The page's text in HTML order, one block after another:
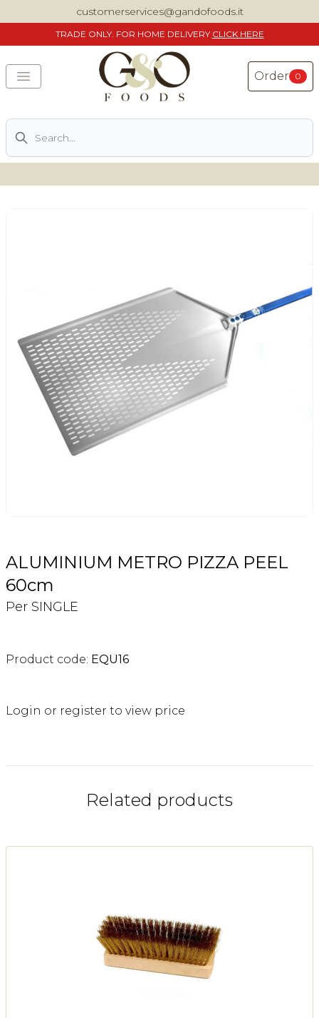
customerservices@gandofoods.it
TRADE ONLY. FOR HOME DELIVERY CLICK HERE
Order 0
Search
DELIVERING SPECIALITY ITALIAN PIZZA INGREDIENTS,
Previously ordered
Login
Register
Contact Us
ALUMINIUM METRO PIZZA PEEL
60cm
Per SINGLE
Product code: EQU16
Login or register to view price
Related products